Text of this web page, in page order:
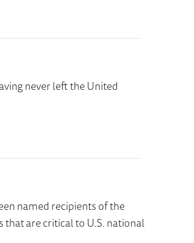
never left the United
named recipients of the
are critical to U.S. national